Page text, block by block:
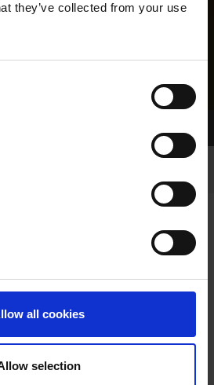
they’ve collected from your use
all cookies
selection